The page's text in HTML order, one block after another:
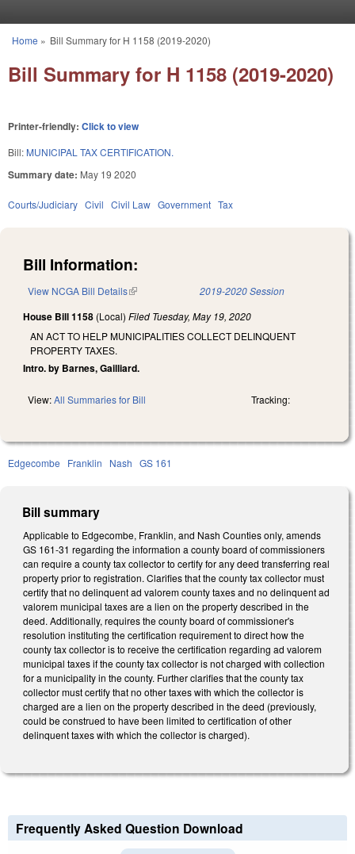
You are here
Home » Bill Summary for H 1158 (2019-2020)
Bill Summary for H 1158 (2019-2020)
Printer-friendly: Click to view
Bill: MUNICIPAL TAX CERTIFICATION.
Summary date: May 19 2020
Courts/Judiciary Civil Civil Law Government Tax
Bill Information:
View NCGA Bill Details(link is external) 2019-2020 Session
House Bill 1158 (Local) Filed Tuesday, May 19, 2020
AN ACT TO HELP MUNICIPALITIES COLLECT DELINQUENT
PROPERTY TAXES.
Intro. by Barnes, Gailliard.
View:All Summaries for Bill Tracking:
Edgecombe Franklin Nash GS 161
Bill summary
Applicable to Edgecombe, Franklin, and Nash Counties only, amends
GS 161-31 regarding the information a county board of commissioners
can require a county tax collector to certify for any deed transferring real
property prior to registration. Clarifies that the county tax collector must
certify that no delinquent ad valorem county taxes and no delinquent ad
valorem municipal taxes are a lien on the property described in the
deed. Additionally, requires the county board of commissioner's
resolution instituting the certification requirement to direct how the
county tax collector is to receive the certification regarding ad valorem
municipal taxes if the county tax collector is not charged with collection
for a municipality in the county. Further clarifies that the county tax
collector must certify that no other taxes with which the collector is
charged are a lien on the property described in the deed (previously,
could be construed to have been limited to certification of other
delinquent taxes with which the collector is charged).
Frequently Asked Question Download